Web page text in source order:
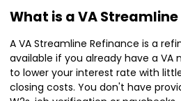
What is a VA
A VA Streamline Refinance is a
available if you already have a
to lower your interest rate with
closing costs. You don't have